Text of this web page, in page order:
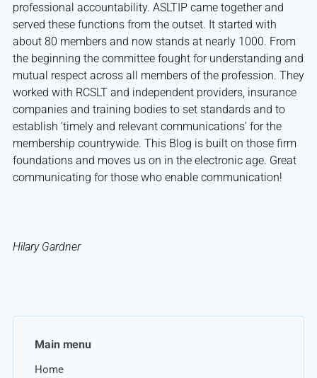
professional accountability. ASLTIP came together and
served these functions from the outset. It started with
about 80 members and now stands at nearly 1000. From
the beginning the committee fought for understanding and
mutual respect across all members of the profession. They
worked with RCSLT and independent providers, insurance
companies and training bodies to set standards and to
establish ‘timely and relevant communications’ for the
membership countrywide. This Blog is built on those firm
foundations and moves us on in the electronic age. Great
communicating for those who enable communication!
Hilary Gardner
Main menu
Home